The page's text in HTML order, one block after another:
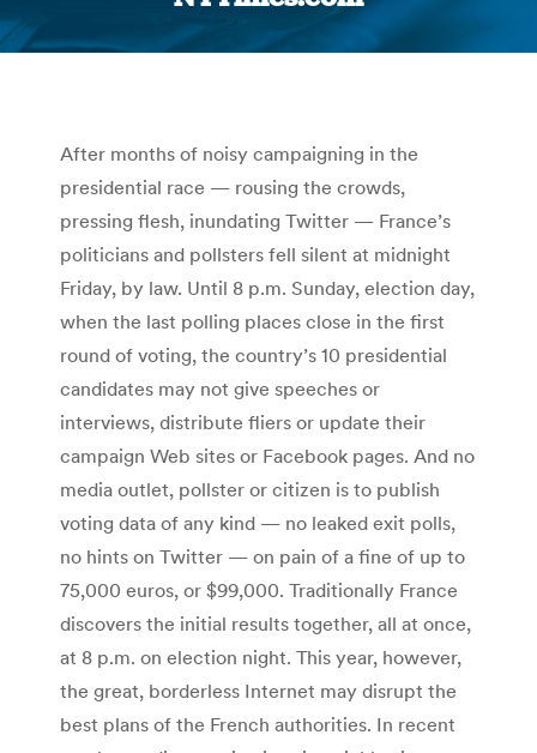
You are here:
After months of noisy campaigning in the
presidential race — rousing the crowds,
pressing flesh, inundating Twitter — France’s
politicians and pollsters fell silent at midnight
Friday, by law. Until 8 p.m. Sunday, election day,
when the last polling places close in the first
round of voting, the country’s 10 presidential
candidates may not give speeches or
interviews, distribute fliers or update their
campaign Web sites or Facebook pages. And no
media outlet, pollster or citizen is to publish
voting data of any kind — no leaked exit polls,
no hints on Twitter — on pain of a fine of up to
75,000 euros, or $99,000. Traditionally France
discovers the initial results together, all at once,
at 8 p.m. on election night. This year, however,
the great, borderless Internet may disrupt the
best plans of the French authorities. In recent